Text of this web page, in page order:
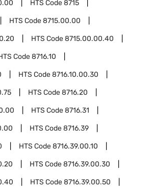
HTS Code8715
HTS Code8715.00.00
HTS Code8715.00.00.40
Code8716.10
HTS Code8716.10.00.30
HTS Code8716.20
HTS Code8716.31
HTS Code8716.39
HTS Code8716.39.00.10
HTS Code8716.39.00.30
HTS Code8716.39.00.50